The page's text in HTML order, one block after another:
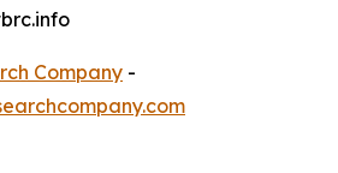
Company -